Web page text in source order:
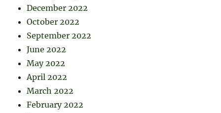
December 2022
October 2022
September 2022
June 2022
May 2022
April 2022
March 2022
February 2022